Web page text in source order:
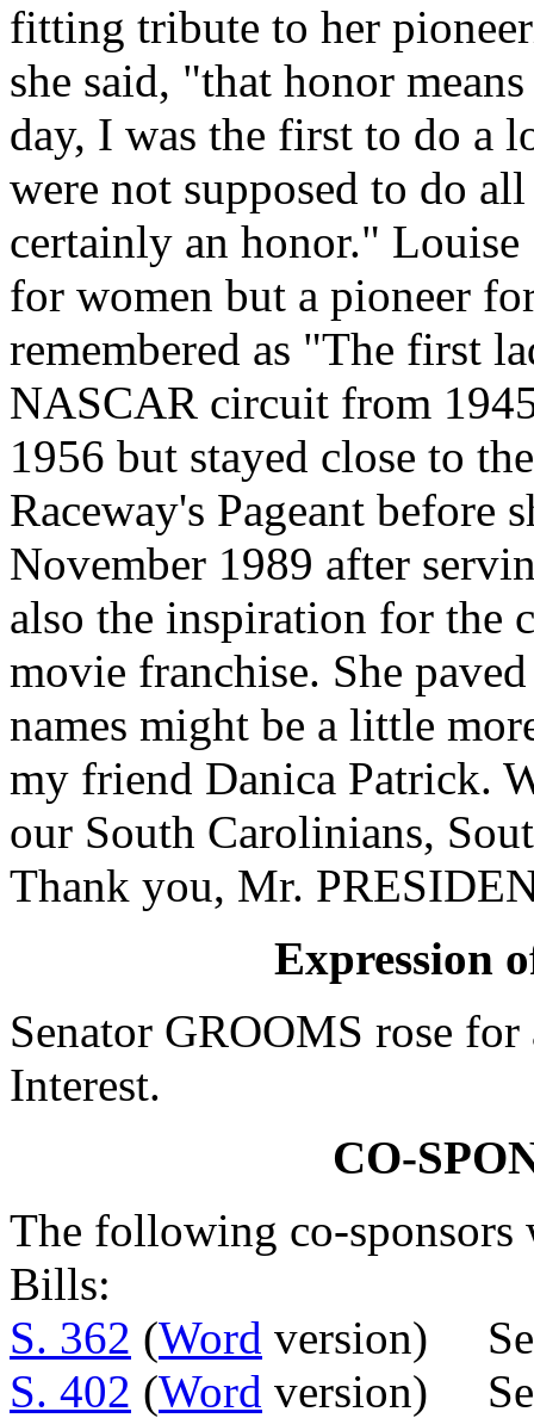
fitting tribute to her
she said, "that honor
day, I was the first to do a
were not supposed to do
certainly an honor."
for women but a pioneer
remembered as "The first
NASCAR circuit from
1956 but stayed close to
Raceway's Pageant before
November 1989 after
also the inspiration for the
movie franchise. She
names might be a little
my friend Danica Patrick.
our South Carolinians,
Thank you, Mr.
Expression
Senator GROOMS rose
Interest.
CO-
The following co-sponsors
Bills:
S. 362 (Word version)
S. 402 (Word version)